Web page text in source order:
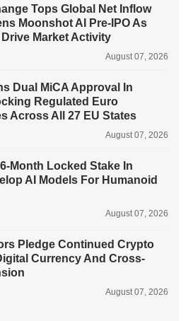
Tops Global Net Inflow
Moonshot AI Pre-IPO As
Market Activity
August 07, 2026
Dual MiCA Approval In
Regulated Euro
Across All 27 EU States
August 07, 2026
Month Locked Stake In
AI Models For Humanoid
August 07, 2026
Pledge Continued Crypto
Currency And Cross-
August 07, 2026